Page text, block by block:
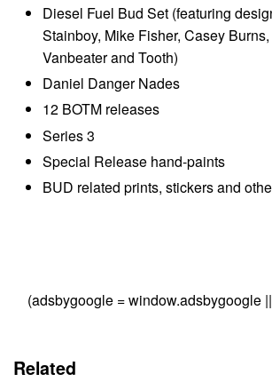
Diesel Fuel Bud Set (featuring
Stainboy, Mike Fisher, Casey
Vanbeater and Tooth)
Daniel Danger Nades
12 BOTM releases
Series 3
Special Release hand-paints
BUD related prints, stickers and
(adsbygoogle = window.adsbygoogle
Related